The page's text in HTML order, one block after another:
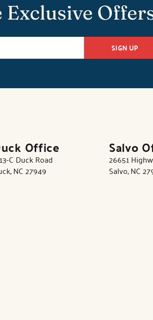
Exclusive
SIGN UP
Office
C Duck Road
NC 27949
Salvo
26651
Salvo, NC